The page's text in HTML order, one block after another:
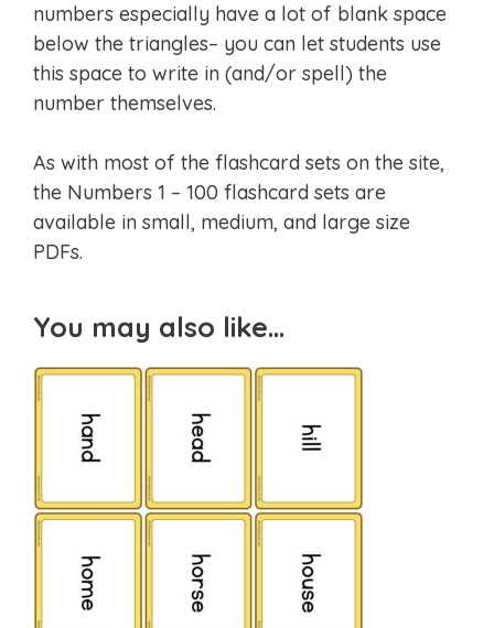
numbers especially have a lot of blank space
below the triangles– you can let students use
this space to write in (and/or spell) the
number themselves.
As with most of the flashcard sets on the site,
the Numbers 1 – 100 flashcard sets are
available in small, medium, and large size
PDFs.
You may also like…